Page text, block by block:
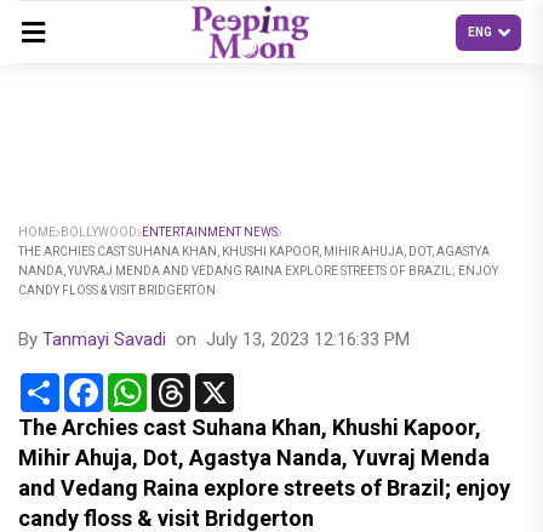
HOME BOLLYWOOD
ENTERTAINMENT NEWS
THE ARCHIES CAST SUHANA KHAN, KHUSHI KAPOOR, MIHIR AHUJA, DOT, AGASTYA
NANDA, YUVRAJ MENDA AND VEDANG RAINA EXPLORE STREETS OF BRAZIL; ENJOY
CANDY FLOSS & VISIT BRIDGERTON
By Tanmayi Savadi on July 13, 2023 12:16:33 PM
Share FacebookWhatsApp
Threads
The Archies cast Suhana Khan, Khushi Kapoor,
Mihir Ahuja, Dot, Agastya Nanda, Yuvraj Menda
and Vedang Raina explore streets of Brazil; enjoy
candy floss & visit Bridgerton